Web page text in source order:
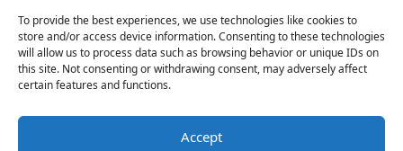
To provide the best experiences, we use technologies like cookies to
store and/or access device information. Consenting to these technologies
will allow us to process data such as browsing behavior or unique IDs on
this site. Not consenting or withdrawing consent, may adversely affect
certain features and functions.
Accept
You should never allow loud heat pump
noises to continue without reacting.This
passivity could lead to a complete system
breakdown, and you will need newheat pump
to get the bestheating repair servicesin Palm